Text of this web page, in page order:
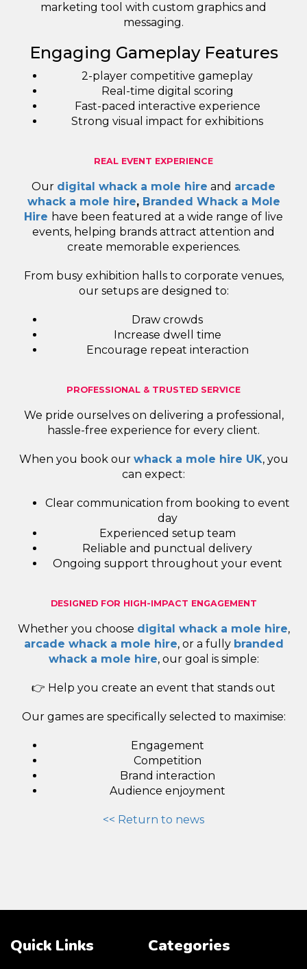
marketing tool with custom graphics and
messaging.
Engaging Gameplay Features
2-player competitive gameplay
Real-time digital scoring
Fast-paced interactive experience
Strong visual impact for exhibitions
REAL EVENT EXPERIENCE
Our digital whack a mole hire and arcade
whack a mole hire, Branded Whack a Mole
Hire have been featured at a wide range of live
events, helping brands attract attention and
create memorable experiences.
From busy exhibition halls to corporate venues,
our setups are designed to:
Draw crowds
Increase dwell time
Encourage repeat interaction
PROFESSIONAL & TRUSTED SERVICE
We pride ourselves on delivering a professional,
hassle-free experience for every client.
When you book our whack a mole hire UK, you
can expect:
Clear communication from booking to event
day
Experienced setup team
Reliable and punctual delivery
Ongoing support throughout your event
DESIGNED FOR HIGH-IMPACT ENGAGEMENT
Whether you choose digital whack a mole hire,
arcade whack a mole hire, or a fully branded
whack a mole hire, our goal is simple:
👉 Help you create an event that stands out
Our games are specifically selected to maximise:
Engagement
Competition
Brand interaction
Audience enjoyment
<< Return to news
Quick Links Categories